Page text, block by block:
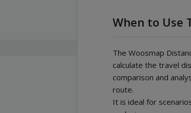
When to Use
The Woosmap
calculate the travel
comparison and
route.
It is ideal for